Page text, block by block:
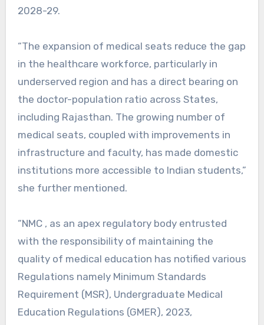
2028-29.
“The expansion of medical seats reduce the gap
in the healthcare workforce, particularly in
underserved region and has a direct bearing on
the doctor-population ratio across States,
including Rajasthan. The growing number of
medical seats, coupled with improvements in
infrastructure and faculty, has made domestic
institutions more accessible to Indian students,”
she further mentioned.
“NMC , as an apex regulatory body entrusted
with the responsibility of maintaining the
quality of medical education has notified various
Regulations namely Minimum Standards
Requirement (MSR), Undergraduate Medical
Education Regulations (GMER), 2023,